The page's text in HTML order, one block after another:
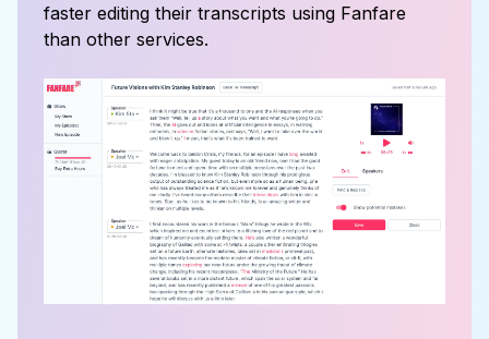
faster editing their transcripts using Fanfare
than other services.